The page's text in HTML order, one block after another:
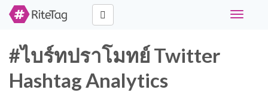
Toggle
#ไบร์ทปราโมทย์ Twitter
Hashtag Analytics